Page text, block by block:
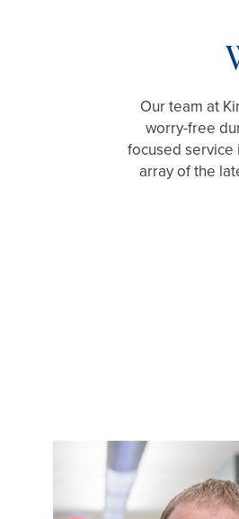
Our team at
worry-free
focused service
array of the